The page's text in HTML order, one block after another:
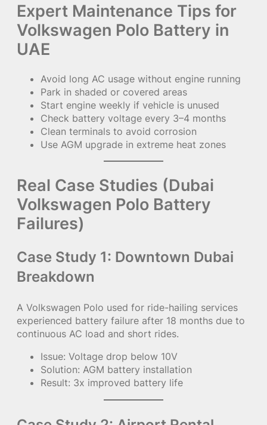
Expert Maintenance Tips for
Volkswagen Polo Battery in
UAE
Avoid long AC usage without engine running
Park in shaded or covered areas
Start engine weekly if vehicle is unused
Check battery voltage every 3–4 months
Clean terminals to avoid corrosion
Use AGM upgrade in extreme heat zones
Real Case Studies (Dubai
Volkswagen Polo Battery
Failures)
Case Study 1: Downtown Dubai
Breakdown
A Volkswagen Polo used for ride-hailing services
experienced battery failure after 18 months due to
continuous AC load and short rides.
Issue: Voltage drop below 10V
Solution: AGM battery installation
Result: 3x improved battery life